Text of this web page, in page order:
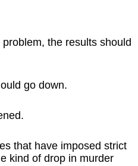
the results should
go down.
that have imposed strict
kind of drop in murder